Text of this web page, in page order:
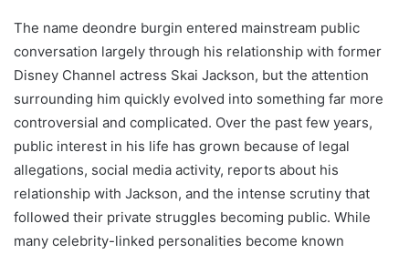
The name deondre burgin entered mainstream public
conversation largely through his relationship with former
Disney Channel actress Skai Jackson, but the attention
surrounding him quickly evolved into something far more
controversial and complicated. Over the past few years,
public interest in his life has grown because of legal
allegations, social media activity, reports about his
relationship with Jackson, and the intense scrutiny that
followed their private struggles becoming public. While
many celebrity-linked personalities become known